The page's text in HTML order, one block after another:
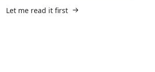
Let me read it first